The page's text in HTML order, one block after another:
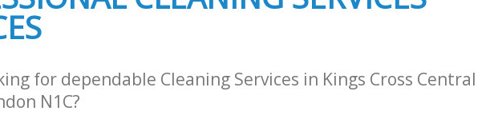
for dependable Cleaning Services in Kings Cross Central
N1C?